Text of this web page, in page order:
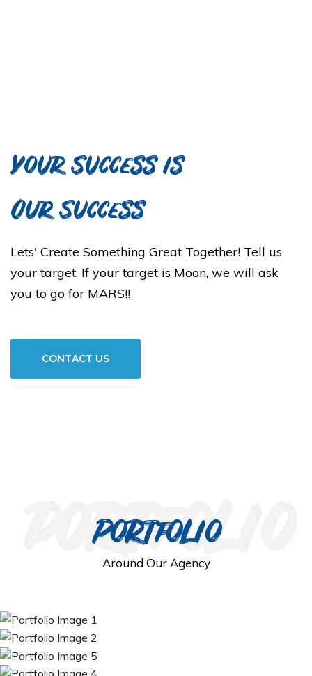
Your Success is
Our Success
Lets' Create Something Great Together! Tell us
your target. If your target is Moon, we will ask
you to go for MARS!!
CONTACT US
portfolio
Portfolio
Around Our Agency